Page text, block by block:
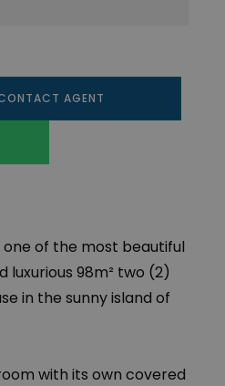
AGENT
of the most beautiful
luxurious 98m² two (2)
in the sunny island of
with its own covered